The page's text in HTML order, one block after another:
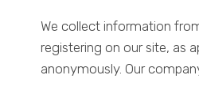
We collect information
registering on our site, as
anonymously. Our